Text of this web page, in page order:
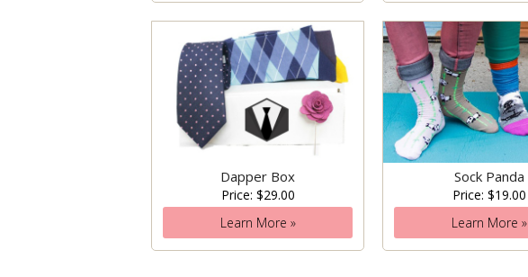
Dapper Box
Price: $29.00
Learn More »
Sock Panda
Price: $19.00
Learn More »